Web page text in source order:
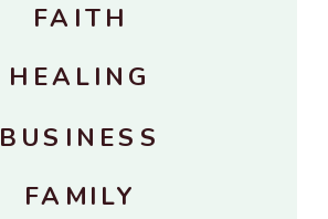
FAMILY
BUSINESS
HEALING
FAITH